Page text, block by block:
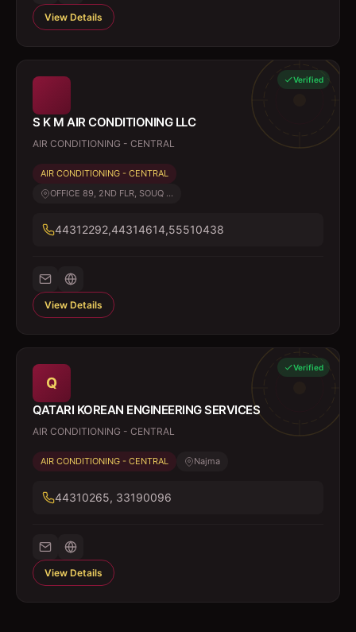
View Details
Verified
S K M AIR CONDITIONING LLC
AIR CONDITIONING - CENTRAL
AIR CONDITIONING - CENTRAL
OFFICE 89, 2ND FLR, SOUQ ...
44312292,44314614,55510438
View Details
Verified
Q
QATARI KOREAN ENGINEERING SERVICES
AIR CONDITIONING - CENTRAL
AIR CONDITIONING - CENTRAL Najma
44310265, 33190096
View Details